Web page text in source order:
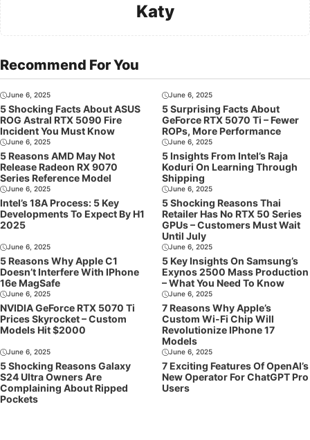
Katy
Recommend For You
June 6, 2025
5 Shocking Facts About ASUS
ROG Astral RTX 5090 Fire
Incident You Must Know
June 6, 2025
5 Surprising Facts About
GeForce RTX 5070 Ti – Fewer
ROPs, More Performance
June 6, 2025
5 Reasons AMD May Not
Release Radeon RX 9070
Series Reference Model
June 6, 2025
5 Insights From Intel’s Raja
Koduri On Learning Through
Shipping
June 6, 2025
Intel’s 18A Process: 5 Key
Developments To Expect By H1
2025
June 6, 2025
5 Shocking Reasons Thai
Retailer Has No RTX 50 Series
GPUs – Customers Must Wait
Until July
June 6, 2025
5 Reasons Why Apple C1
Doesn’t Interfere With IPhone
16e MagSafe
June 6, 2025
5 Key Insights On Samsung’s
Exynos 2500 Mass Production
– What You Need To Know
June 6, 2025
NVIDIA GeForce RTX 5070 Ti
Prices Skyrocket – Custom
Models Hit $2000
June 6, 2025
7 Reasons Why Apple’s
Custom Wi-Fi Chip Will
Revolutionize IPhone 17
Models
June 6, 2025
5 Shocking Reasons Galaxy
S24 Ultra Owners Are
Complaining About Ripped
Pockets
June 6, 2025
7 Exciting Features Of OpenAI’s
New Operator For ChatGPT Pro
Users